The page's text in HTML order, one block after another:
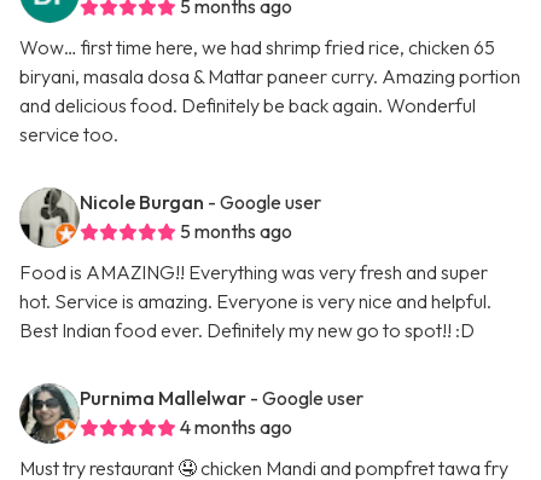
5 months ago
Wow… first time here, we had shrimp fried rice, chicken 65
biryani, masala dosa & Mattar paneer curry. Amazing portion
and delicious food. Definitely be back again. Wonderful
service too.
Nicole Burgan - Google user
5 months ago
Food is AMAZING!! Everything was very fresh and super
hot. Service is amazing. Everyone is very nice and helpful.
Best Indian food ever. Definitely my new go to spot!! :D
Purnima Mallelwar - Google user
4 months ago
Must try restaurant 🤤 chicken Mandi and pompfret tawa fry